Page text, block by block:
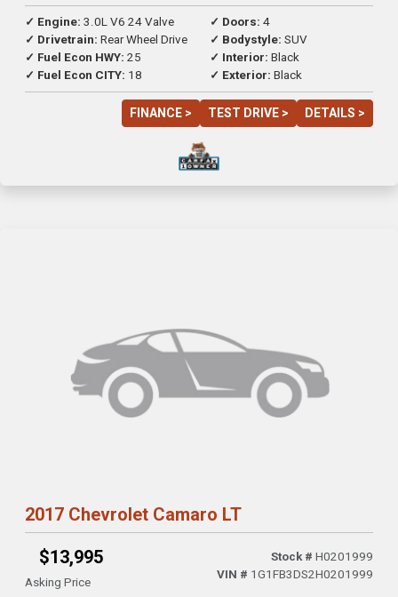
✓ Engine: 3.0L V6 24 Valve
✓ Drivetrain: Rear Wheel Drive
✓ Fuel Econ HWY: 25
✓ Fuel Econ CITY: 18
✓ Doors: 4
✓ Bodystyle: SUV
✓ Interior: Black
✓ Exterior: Black
FINANCE > TEST DRIVE > DETAILS >
2017 Chevrolet Camaro LT
$13,995
Asking Price
Stock # H0201999
VIN # 1G1FB3DS2H0201999